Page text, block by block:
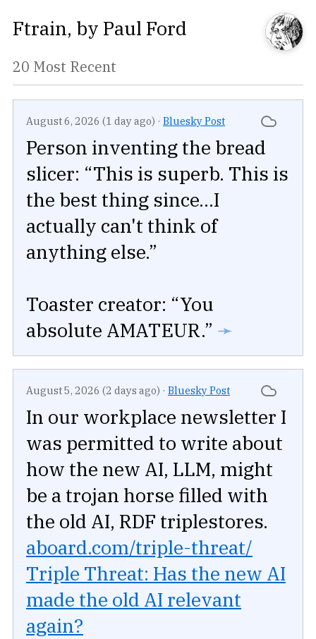
Ftrain, by Paul Ford
20 Most Recent
August 6, 2026 (1 day ago) · Bluesky Post
Person inventing the bread
slicer: “This is superb. This is
the best thing since...I
actually can't think of
anything else.”
Toaster creator: “You
absolute AMATEUR.” ➛
August 5, 2026 (2 days ago) · Bluesky Post
In our workplace newsletter I
was permitted to write about
how the new AI, LLM, might
be a trojan horse filled with
the old AI, RDF triplestores.
aboard.com/triple-threat/
Triple Threat: Has the new AI
made the old AI relevant
again?